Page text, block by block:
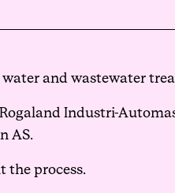
Haavind
and wastewater
Industri-
AS.
the process.